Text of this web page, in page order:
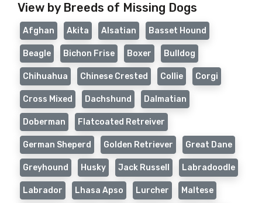
View by Breeds of Missing Dogs
Afghan Akita Alsatian Basset Hound
Beagle Bichon Frise Boxer Bulldog
Chihuahua Chinese Crested Collie Corgi
Cross Mixed Dachshund Dalmatian
Doberman Flatcoated Retreiver
German Sheperd Golden Retriever Great Dane
Greyhound Husky Jack Russell Labradoodle
Labrador Lhasa Apso Lurcher Maltese